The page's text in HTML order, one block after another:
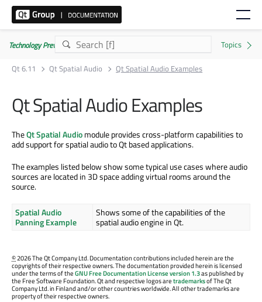
Technology Preview
Qt 6.11
Qt Spatial Audio Qt Spatial Audio Examples
Qt Spatial Audio Examples
TheQt Spatial Audiomodule provides cross-platform capabilities to
add support for spatial audio to Qt based applications.
The examples listed below show some typical use cases where audio
sources are located in 3D space adding virtual rooms around the
source.
Spatial Audio
Panning Example
Shows some of the capabilities of the
spatial audio engine in Qt.
©2026 The Qt Company Ltd. Documentation contributions included herein are the
copyrights of their respective owners. The documentation provided herein is licensed
under the terms of theGNU Free Documentation License version 1.3as published by
the Free Software Foundation. Qt and respective logos aretrademarksof The Qt
Company Ltd. in Finland and/or other countries worldwide. All other trademarks are
property of their respective owners.